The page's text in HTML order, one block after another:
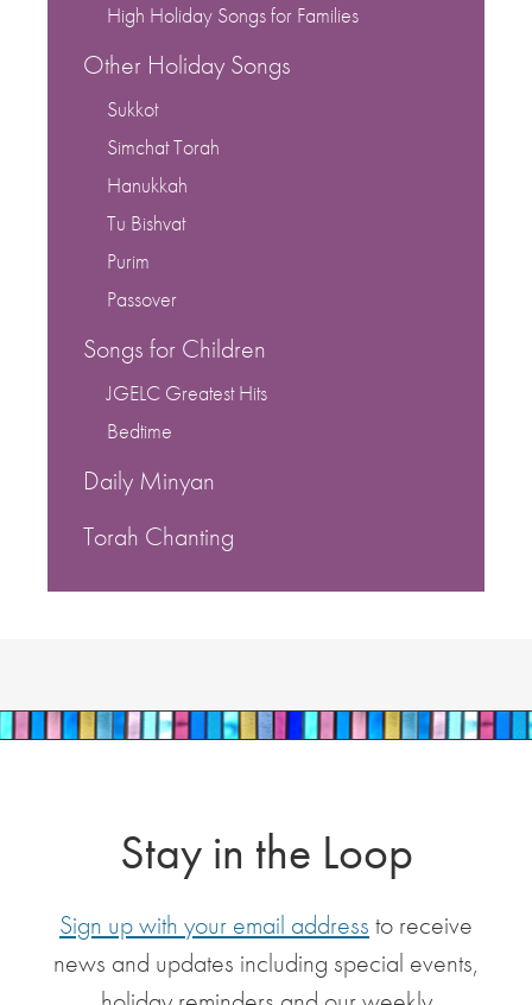
High Holiday Songs for Families
Other Holiday Songs
Sukkot
Simchat Torah
Hanukkah
Tu Bishvat
Purim
Passover
Songs for Children
JGELC Greatest Hits
Bedtime
Daily Minyan
Torah Chanting
Stay in the Loop
Sign up with your email address to receive
news and updates including special events,